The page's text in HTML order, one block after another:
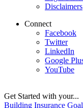
Disclaimers
Connect
Facebook
Twitter
LinkedIn
Google
YouTube
Get Started with your...
Building Insurance